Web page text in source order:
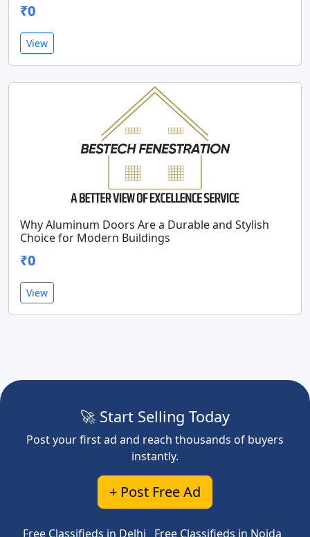
₹0
View
Why Aluminum Doors Are a Durable and Stylish
Choice for Modern Buildings
₹0
View
🚀 Start Selling Today
Post your first ad and reach thousands of buyers
instantly.
+ Post Free Ad
Free Classifieds in Delhi Free Classifieds in Noida